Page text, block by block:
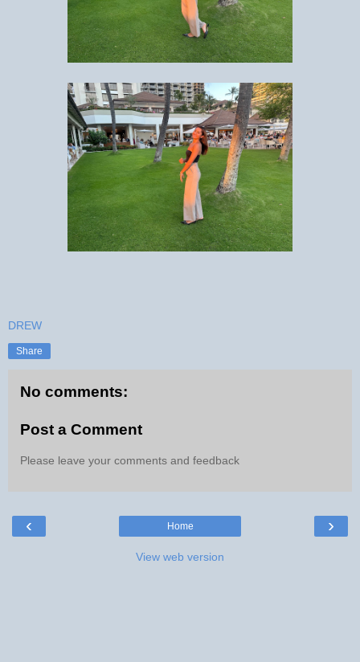
DREW
Share
No comments:
Post a Comment
Please leave your comments and feedback
‹ ›
Home
View web version